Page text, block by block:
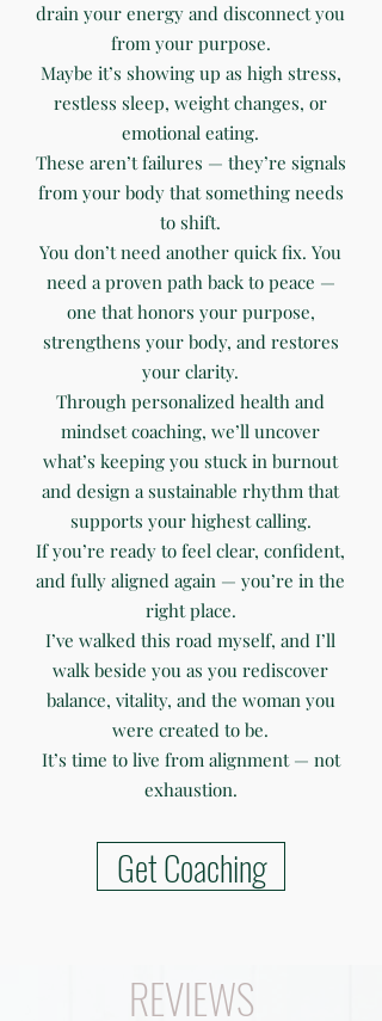
drain your energy and disconnect you
from your purpose.
Maybe it’s showing up as high stress,
restless sleep, weight changes, or
emotional eating.
These aren’t failures — they’re signals
from your body that something needs
to shift.
You don’t need another quick fix. You
need a proven path back to peace —
one that honors your purpose,
strengthens your body, and restores
your clarity.
Through personalized health and
mindset coaching, we’ll uncover
what’s keeping you stuck in burnout
and design a sustainable rhythm that
supports your highest calling.
If you’re ready to feel clear, confident,
and fully aligned again — you’re in the
right place.
I’ve walked this road myself, and I’ll
walk beside you as you rediscover
balance, vitality, and the woman you
were created to be.
It’s time to live from alignment — not
exhaustion.
Get Coaching
REVIEWS